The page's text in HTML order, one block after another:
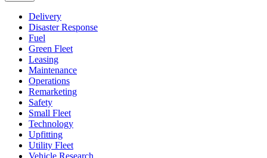
Delivery
Disaster Response
Fuel
Green Fleet
Leasing
Maintenance
Operations
Remarketing
Safety
Small Fleet
Technology
Upfitting
Utility Fleet